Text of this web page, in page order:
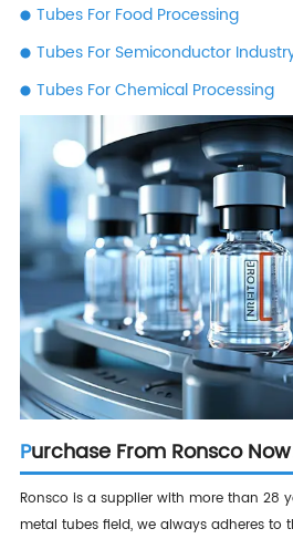
Tubes For Food Processing
Tubes For Semiconductor
Tubes For Chemical Processing
Purchase From Ronsco
Ronsco is a supplier with more than 28
metal tubes field, we always adheres to